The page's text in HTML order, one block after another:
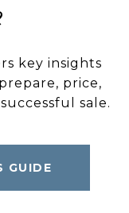
key insights
price,
sale.
GUIDE